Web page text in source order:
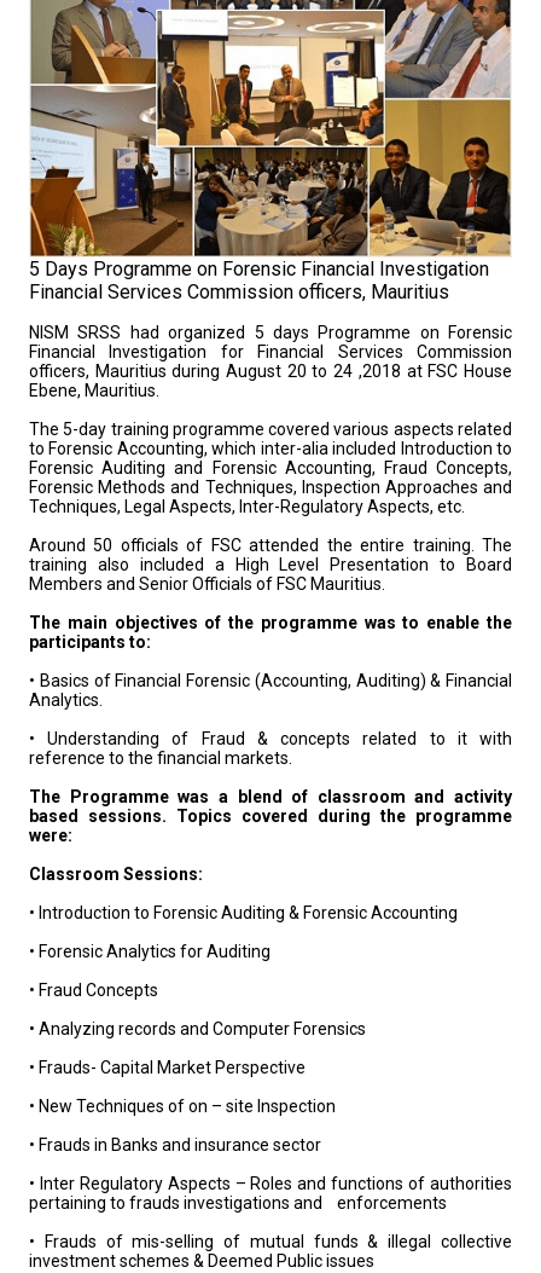
5 Days Programme on Forensic Financial Investigation
Financial Services Commission officers, Mauritius
NISM SRSS had organized 5 days Programme on Forensic
Financial Investigation for Financial Services Commission
officers, Mauritius during August 20 to 24 ,2018 at FSC House
Ebene, Mauritius.
The 5-day training programme covered various aspects related
to Forensic Accounting, which inter-alia included Introduction to
Forensic Auditing and Forensic Accounting, Fraud Concepts,
Forensic Methods and Techniques, Inspection Approaches and
Techniques, Legal Aspects, Inter-Regulatory Aspects, etc.
Around 50 officials of FSC attended the entire training. The
training also included a High Level Presentation to Board
Members and Senior Officials of FSC Mauritius.
The main objectives of the programme was to enable the
participants to:
• Basics of Financial Forensic (Accounting, Auditing) & Financial
Analytics.
• Understanding of Fraud & concepts related to it with
reference to the financial markets.
The Programme was a blend of classroom and activity
based sessions. Topics covered during the programme
were:
Classroom Sessions:
• Introduction to Forensic Auditing & Forensic Accounting
• Forensic Analytics for Auditing
• Fraud Concepts
• Analyzing records and Computer Forensics
• Frauds- Capital Market Perspective
• New Techniques of on – site Inspection
• Frauds in Banks and insurance sector
• Inter Regulatory Aspects – Roles and functions of authorities
pertaining to frauds investigations and enforcements
• Frauds of mis-selling of mutual funds & illegal collective
investment schemes & Deemed Public issues